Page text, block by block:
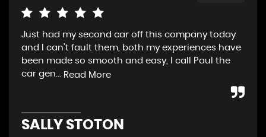
Just had my second car off this company today
and I can’t fault them, both my experiences have
been made so smooth and easy, I call Paul the
car gen... Read More
SALLY STOTON